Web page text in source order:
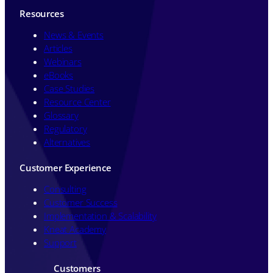
Resources
News & Events
Articles
Webinars
eBooks
Case Studies
Resource Center
Glossary
Regulatory
Alternatives
Customer Experience
Consulting
Customer Success
Implementation & Scalability
Kneat Academy
Support
Customers